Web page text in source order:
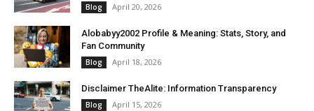
Blog April 20, 2026
Alobabyy2002 Profile & Meaning: Stats, Story, and
Fan Community
Blog April 18, 2026
Disclaimer TheAlite: Information Transparency
Blog April 15, 2026